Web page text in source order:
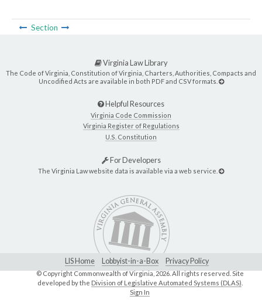
Section
Virginia Law Library
The Code of Virginia, Constitution of Virginia, Charters, Authorities, Compacts and
Uncodified Acts are available in both PDF and CSV formats.
Helpful Resources
Virginia Code Commission
Virginia Register of Regulations
U.S. Constitution
For Developers
The Virginia Law website data is available via a web service.
LIS Home Lobbyist-in-a-Box Privacy Policy
© Copyright Commonwealth of Virginia, 2026. All rights reserved. Site
developed by the Division of Legislative Automated Systems (DLAS)
Sign In